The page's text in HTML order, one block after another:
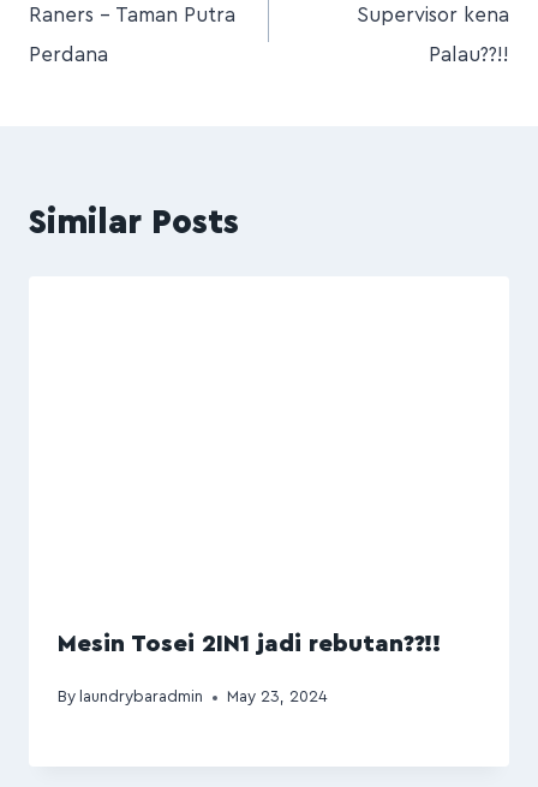
Raners – Taman Putra
Perdana
Supervisor kena
Palau??!!
Similar Posts
Mesin Tosei 2IN1 jadi rebutan??!!
By laundrybaradmin May 23, 2024